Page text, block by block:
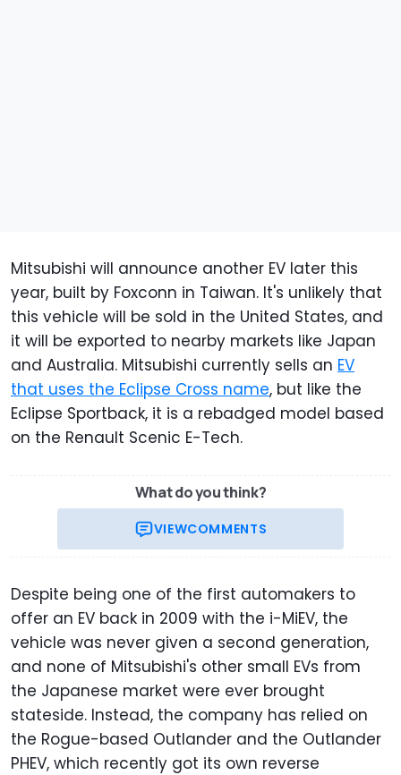
Mitsubishi will announce another EV later this
year, built by Foxconn in Taiwan. It's unlikely that
this vehicle will be sold in the United States, and
it will be exported to nearby markets like Japan
and Australia. Mitsubishi currently sells an EV
that uses the Eclipse Cross name, but like the
Eclipse Sportback, it is a rebadged model based
on the Renault Scenic E-Tech.
What do you think?
VIEWCOMMENTS
Despite being one of the first automakers to
offer an EV back in 2009 with the i-MiEV, the
vehicle was never given a second generation,
and none of Mitsubishi's other small EVs from
the Japanese market were ever brought
stateside. Instead, the company has relied on
the Rogue-based Outlander and the Outlander
PHEV, which recently got its own reverse